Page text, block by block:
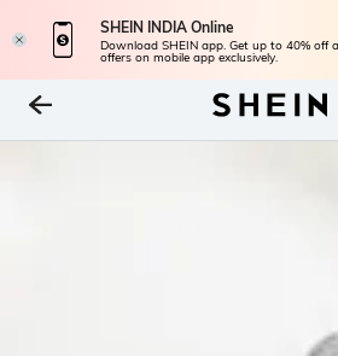
SHEIN INDIA Online
Download SHEIN app. Get up to 40% off
offers on mobile app exclusively.